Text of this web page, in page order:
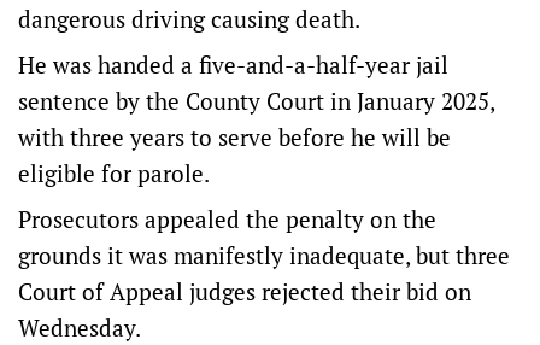
dangerous driving causing death.
He was handed a five-and-a-half-year jail
sentence by the County Court in January 2025,
with three years to serve before he will be
eligible for parole.
Prosecutors appealed the penalty on the
grounds it was manifestly inadequate, but three
Court of Appeal judges rejected their bid on
Wednesday.